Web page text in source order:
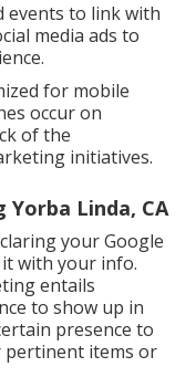
events to link with
media ads to
for mobile
occur on
of the
initiatives.
Linda, CA
your Google
with your info.
entails
to show up in
presence to
items or